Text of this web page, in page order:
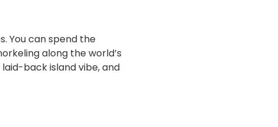
You can spend the
along the world’s
back island vibe, and